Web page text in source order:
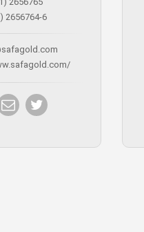
2656764-6